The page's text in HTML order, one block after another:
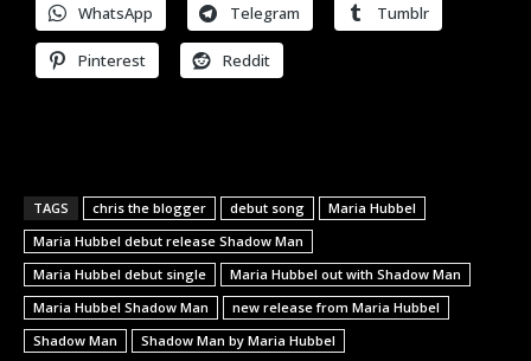
WhatsApp Telegram Tumblr
Pinterest Reddit
TAGS chris the blogger debut song
Maria Hubbel
Maria Hubbel debut release Shadow Man
Maria Hubbel debut single
Maria Hubbel out with Shadow Man
Maria Hubbel Shadow Man
new release from Maria Hubbel
Shadow Man
Shadow Man by Maria Hubbel